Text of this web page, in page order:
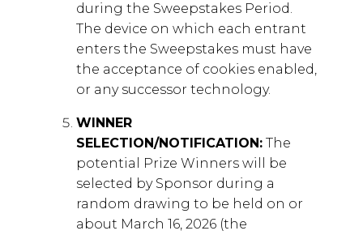
during the Sweepstakes Period.
The device on which each entrant
enters the Sweepstakes must have
the acceptance of cookies enabled,
or any successor technology.
WINNER
SELECTION/NOTIFICATION: The
potential Prize Winners will be
selected by Sponsor during a
random drawing to be held on or
about March 16, 2026 (the